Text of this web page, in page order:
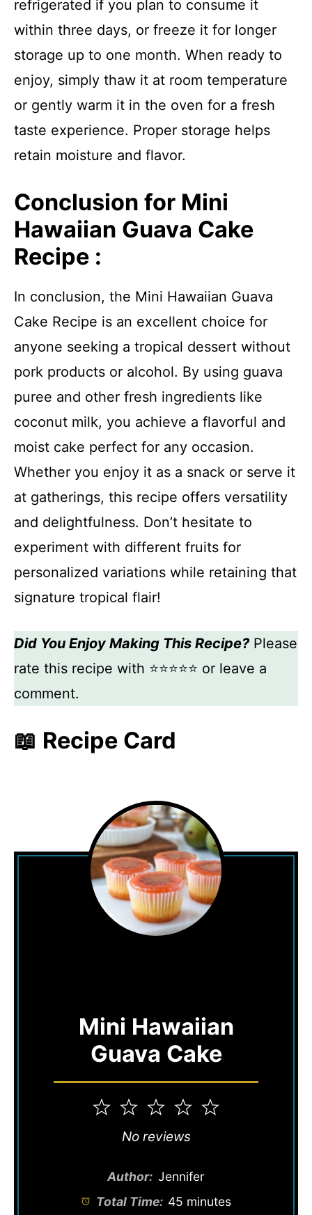
refrigerated if you plan to consume it
within three days, or freeze it for longer
storage up to one month. When ready to
enjoy, simply thaw it at room temperature
or gently warm it in the oven for a fresh
taste experience. Proper storage helps
retain moisture and flavor.
Conclusion for Mini
Hawaiian Guava Cake
Recipe :
In conclusion, the Mini Hawaiian Guava
Cake Recipe is an excellent choice for
anyone seeking a tropical dessert without
pork products or alcohol. By using guava
puree and other fresh ingredients like
coconut milk, you achieve a flavorful and
moist cake perfect for any occasion.
Whether you enjoy it as a snack or serve it
at gatherings, this recipe offers versatility
and delightfulness. Don’t hesitate to
experiment with different fruits for
personalized variations while retaining that
signature tropical flair!
Did You Enjoy Making This Recipe?Please
rate this recipe with ⭐⭐⭐⭐⭐ or leave a
comment.
📖 Recipe Card
Mini Hawaiian
Guava Cake
5
4
3
Stars
2
Stars
1
Star
No reviews
Author: Jennifer
Total Time: 45 minutes